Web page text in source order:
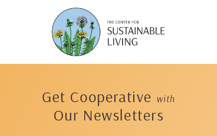
content
Get Cooperative with
Our Newsletters